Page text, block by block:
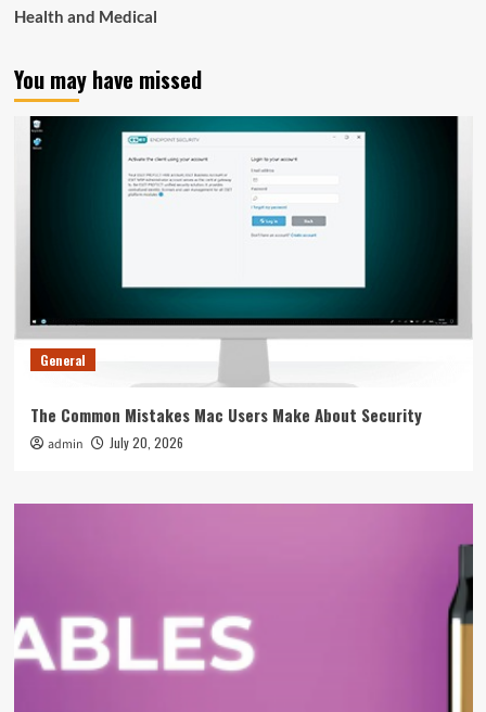
Health and Medical
You may have missed
General
The Common Mistakes Mac Users Make About Security
admin July 20, 2026